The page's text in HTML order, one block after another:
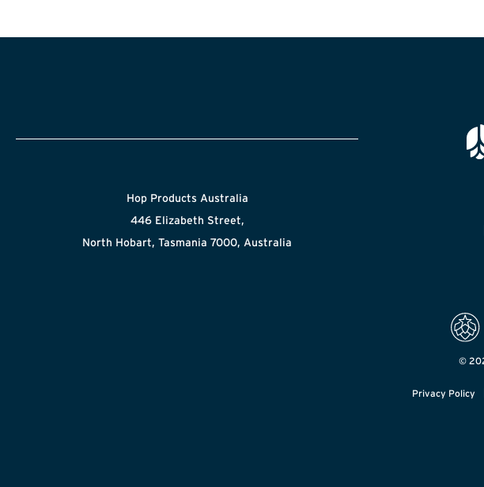
Hop Products Australia
446 Elizabeth Street,
North Hobart, Tasmania 7000, Australia
©
Privacy Policy